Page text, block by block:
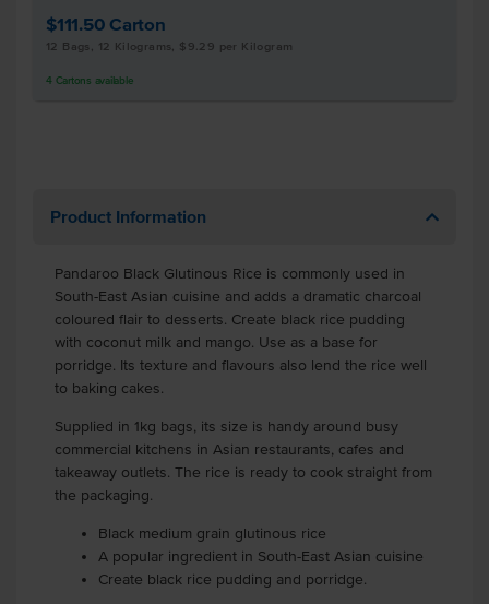
$111.50 Carton
12 Bags, 12 Kilograms, $9.29 per Kilogram
4 Cartons available
Product Information
Pandaroo Black Glutinous Rice is commonly used in
South-East Asian cuisine and adds a dramatic charcoal
coloured flair to desserts. Create black rice pudding
with coconut milk and mango. Use as a base for
porridge. Its texture and flavours also lend the rice well
to baking cakes.
Supplied in 1kg bags, its size is handy around busy
commercial kitchens in Asian restaurants, cafes and
takeaway outlets. The rice is ready to cook straight from
the packaging.
Black medium grain glutinous rice
A popular ingredient in South-East Asian cuisine
Create black rice pudding and porridge.